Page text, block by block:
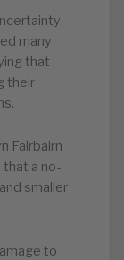
many
that
their
Fairbairn
a no-
smaller
to